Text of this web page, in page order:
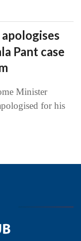
Pant case
Minister
for his